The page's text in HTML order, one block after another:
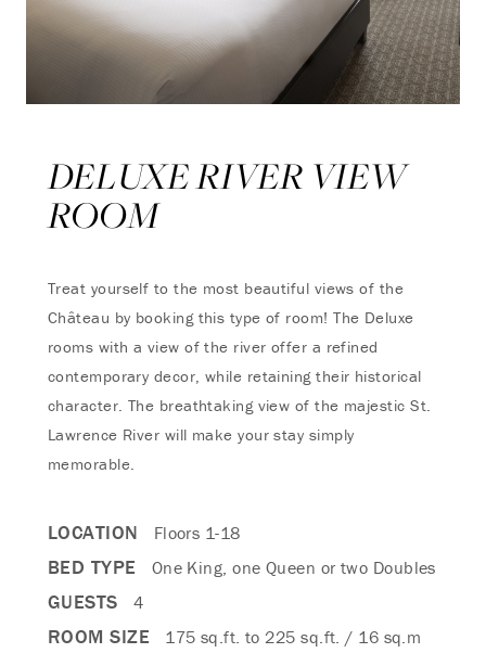
DELUXE RIVER VIEW
ROOM
Treat yourself to the most beautiful views of the
Château by booking this type of room! The Deluxe
rooms with a view of the river offer a refined
contemporary decor, while retaining their historical
character. The breathtaking view of the majestic St.
Lawrence River will make your stay simply
memorable.
LOCATION Floors 1-18
BED TYPE One King, one Queen or two Doubles
GUESTS 4
ROOM SIZE
175 sq.ft. to 225 sq.ft. / 16 sq.m